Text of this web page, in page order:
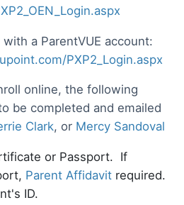
a ParentVUE account:
PXP2_Login.aspx
online, the following
be completed and emailed
Clark, or Mercy Sandoval
or Passport. If
Parent Affidavit required.
ID.